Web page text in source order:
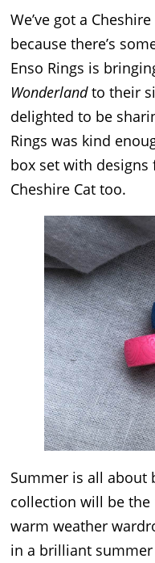
We’ve got a
because there’s
Enso Rings is
Wonderlandto their
delighted to be
Rings was kind
box set with
Cheshire Cat too.
Summer is all about
collection will be
warm weather
in a brilliant